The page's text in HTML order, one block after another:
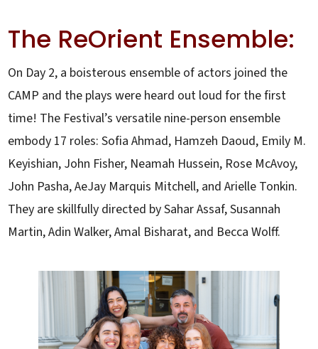
The ReOrient Ensemble:
On Day 2, a boisterous ensemble of actors joined the
CAMP and the plays were heard out loud for the first
time! The Festival’s versatile nine-person ensemble
embody 17 roles: Sofia Ahmad, Hamzeh Daoud, Emily M.
Keyishian, John Fisher, Neamah Hussein, Rose McAvoy,
John Pasha, AeJay Marquis Mitchell, and Arielle Tonkin.
They are skillfully directed by Sahar Assaf, Susannah
Martin, Adin Walker, Amal Bisharat, and Becca Wolff.